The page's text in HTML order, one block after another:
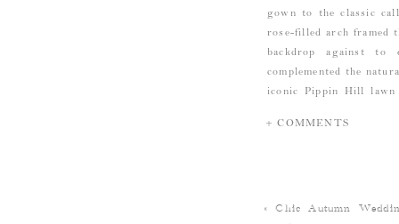
gown to the classic
rose-filled arch framed
backdrop against to
complemented the
iconic Pippin Hill lawn
season. Everyone
+ COMMENTS
«Chic Autumn